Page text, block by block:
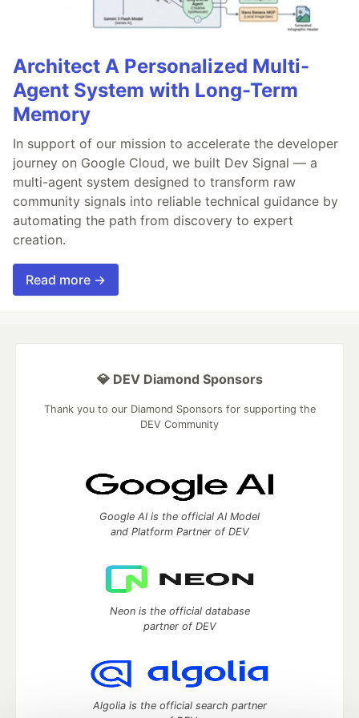
Architect A Personalized Multi-
Agent System with Long-Term
Memory
In support of our mission to accelerate the developer
journey on Google Cloud, we built Dev Signal — a
multi-agent system designed to transform raw
community signals into reliable technical guidance by
automating the path from discovery to expert
creation.
Read more →
💎 DEV Diamond Sponsors
Thank you to our Diamond Sponsors for supporting the
DEV Community
Google AI is the official AI Model
and Platform Partner of DEV
Neon is the official database
partner of DEV
Algolia is the official search partner